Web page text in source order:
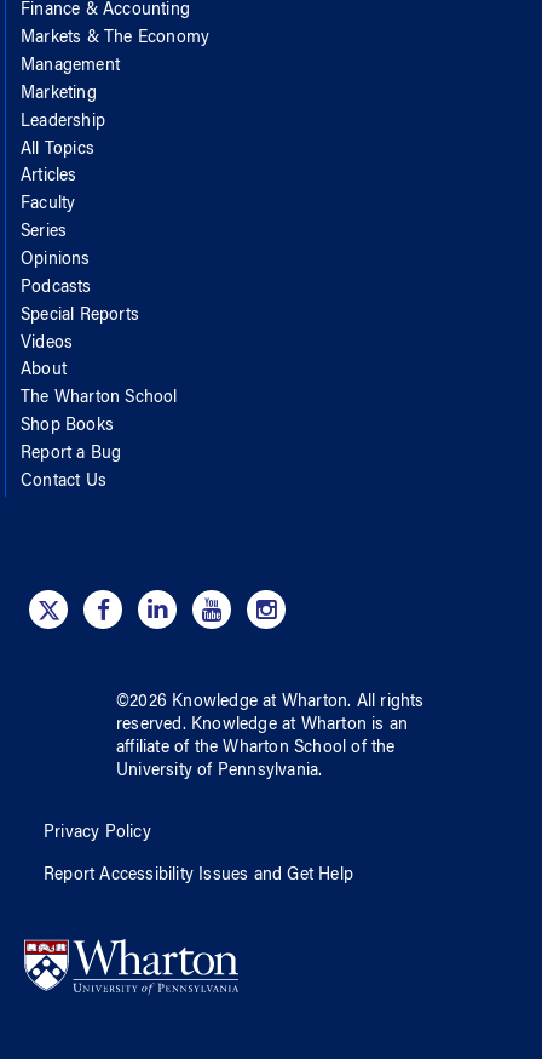
Finance & Accounting
Markets & The Economy
Management
Marketing
Leadership
All Topics
Articles
Faculty
Series
Opinions
Podcasts
Special Reports
Videos
About
The Wharton School
Shop Books
Report a Bug
Contact Us
©2026 Knowledge at Wharton. All rights
reserved. Knowledge at Wharton is an
affiliate of the Wharton School ofthe
University of Pennsylvania.
Privacy Policy
Report Accessibility Issues and Get Help